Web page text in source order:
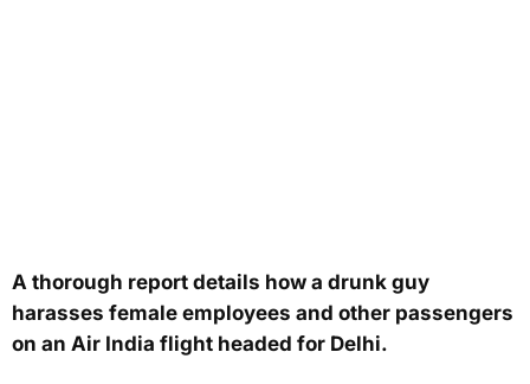
A thorough report details how a drunk guy
harasses female employees and other passengers
on an Air India flight headed for Delhi.